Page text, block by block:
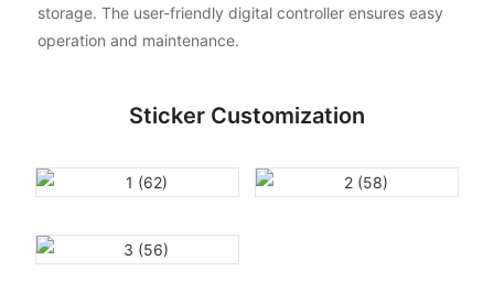
storage. The user-friendly digital controller ensures easy
operation and maintenance.
Sticker Customization